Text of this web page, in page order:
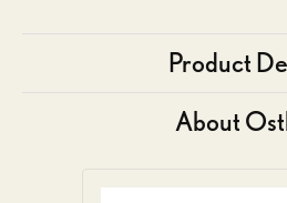
Product
About